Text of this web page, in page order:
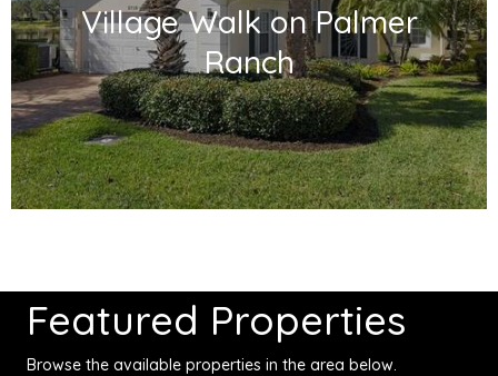
Village Walk on Palmer
Ranch
Featured Properties
Browse the available properties in the area below.